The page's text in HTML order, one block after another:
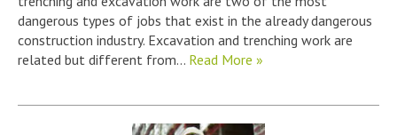
dangerous types of jobs that exist in the already dangerous
construction industry. Excavation and trenching work are
related but different from… Read More »